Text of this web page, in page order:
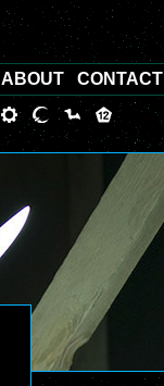
ABOUT CONTACT